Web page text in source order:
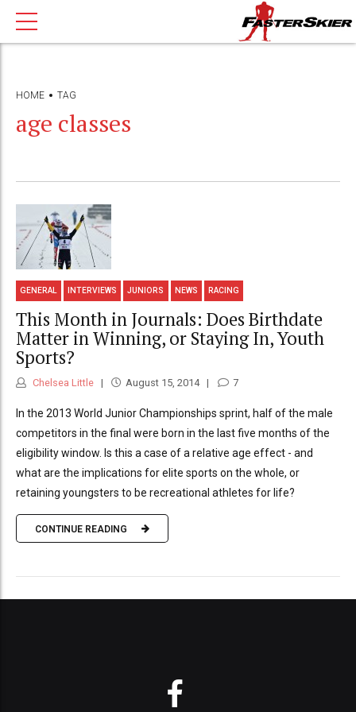
HOME TAG
age classes
GENERAL INTERVIEWS JUNIORS NEWS RACING
This Month in Journals: Does Birthdate
Matter in Winning, or Staying In, Youth
Sports?
Chelsea Little August 15, 2014 7
In the 2013 World Junior Championships sprint, half of the male
competitors in the final were born in the last five months of the
eligibility window. Is this a case of a relative age effect - and
what are the implications for elite sports on the whole, or
retaining youngsters to be recreational athletes for life?
CONTINUE READING